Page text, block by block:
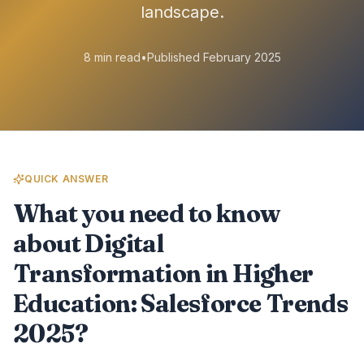
landscape.
8 min read•Published February 2025
QUICK ANSWER
What you need to know
about Digital
Transformation in Higher
Education: Salesforce Trends
2025?